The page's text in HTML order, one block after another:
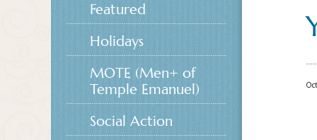
Featured
Holidays
MOTE (Men+ of
Temple Emanuel)
Social Action